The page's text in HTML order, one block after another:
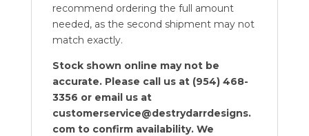
recommend ordering the full amount
needed, as the second shipment may not
match exactly.
Stock shown online may not be
accurate. Please call us at (954) 468-
3356 or email us at
customerservice@destrydarrdesigns.
com to confirm availability. We